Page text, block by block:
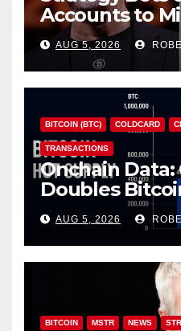
Accounts to
Investor Class
AUG 5, 2026
BITCOIN (BTC) COLDCARD
TRANSACTIONS
Onchain Data:
Doubles
in Just One
AUG 5, 2026
BITCOIN MSTR NEWS